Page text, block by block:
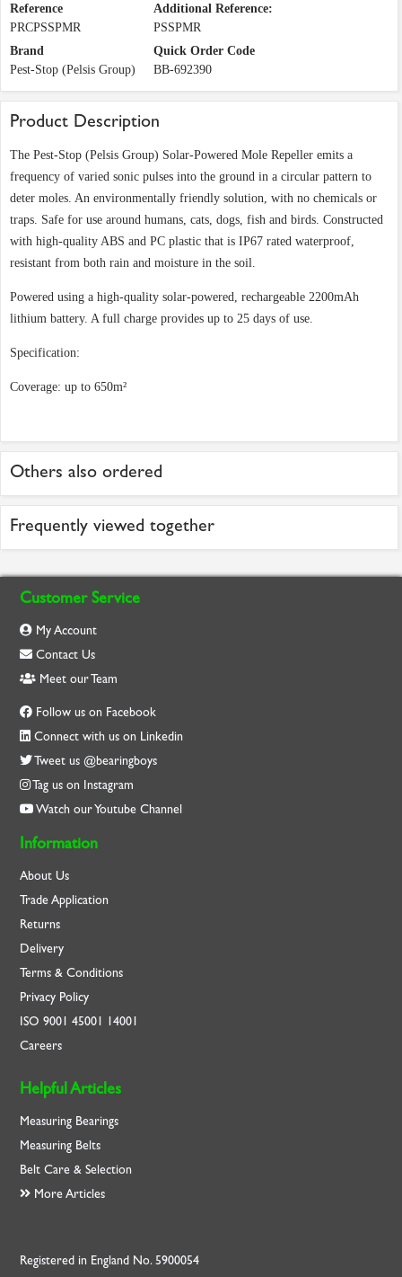
Reference
PRCPSSPMR
Additional Reference:
PSSPMR
Brand
Pest-Stop (Pelsis Group)
Quick Order Code
BB-692390
Product Description
The Pest-Stop (Pelsis Group) Solar-Powered Mole Repeller emits a
frequency of varied sonic pulses into the ground in a circular pattern to
deter moles. An environmentally friendly solution, with no chemicals or
traps. Safe for use around humans, cats, dogs, fish and birds. Constructed
with high-quality ABS and PC plastic that is IP67 rated waterproof,
resistant from both rain and moisture in the soil.
Powered using a high-quality solar-powered, rechargeable 2200mAh
lithium battery. A full charge provides up to 25 days of use.
Specification:
Coverage: up to 650m²
Others also ordered
Frequently viewed together
Customer Service
My Account
Contact Us
Meet our Team
Follow us on Facebook
Connect with us on Linkedin
Tweet us @bearingboys
Tag us on Instagram
Watch our Youtube Channel
Information
About Us
Trade Application
Returns
Delivery
Terms & Conditions
Privacy Policy
ISO9001 45001 14001
Careers
Helpful Articles
Measuring Bearings
Measuring Belts
Belt Care & Selection
More Articles
Registered in England No. 5900054